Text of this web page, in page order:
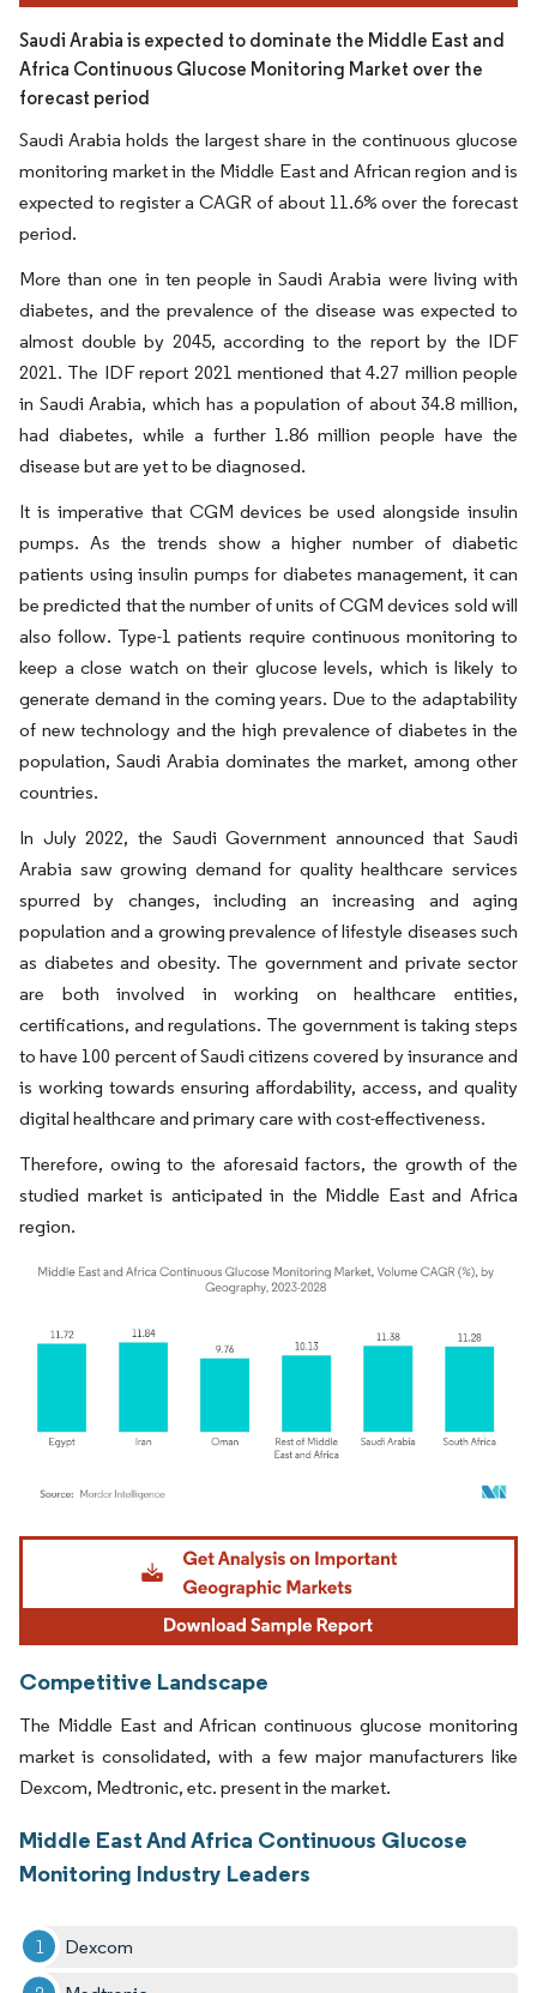
Saudi Arabia is expected to dominate the Middle East and
Africa Continuous Glucose Monitoring Market over the
forecast period
Saudi Arabia holds the largest share in the continuous glucose
monitoring market in the Middle East and African region and is
expected to register a CAGR of about 11.6% over the forecast
period.
More than one in ten people in Saudi Arabia were living with
diabetes, and the prevalence of the disease was expected to
almost double by 2045, according to the report by the IDF
2021. The IDF report 2021 mentioned that 4.27 million people
in Saudi Arabia, which has a population of about 34.8 million,
had diabetes, while a further 1.86 million people have the
disease but are yet to be diagnosed.
It is imperative that CGM devices be used alongside insulin
pumps. As the trends show a higher number of diabetic
patients using insulin pumps for diabetes management, it can
be predicted that the number of units of CGM devices sold will
also follow. Type-1 patients require continuous monitoring to
keep a close watch on their glucose levels, which is likely to
generate demand in the coming years. Due to the adaptability
of new technology and the high prevalence of diabetes in the
population, Saudi Arabia dominates the market, among other
countries.
In July 2022, the Saudi Government announced that Saudi
Arabia saw growing demand for quality healthcare services
spurred by changes, including an increasing and aging
population and a growing prevalence of lifestyle diseases such
as diabetes and obesity. The government and private sector
are both involved in working on healthcare entities,
certifications, and regulations. The government is taking steps
to have 100 percent of Saudi citizens covered by insurance and
is working towards ensuring affordability, access, and quality
digital healthcare and primary care with cost-effectiveness.
Therefore, owing to the aforesaid factors, the growth of the
studied market is anticipated in the Middle East and Africa
region.
Image © Mordor Intelligence. Reuse requires attribution under CC BY 4.0.
Competitive Landscape
The Middle East and African continuous glucose monitoring
market is consolidated, with a few major manufacturers like
Dexcom, Medtronic, etc. present in the market.
Middle East And Africa Continuous Glucose
Monitoring Industry Leaders
Dexcom